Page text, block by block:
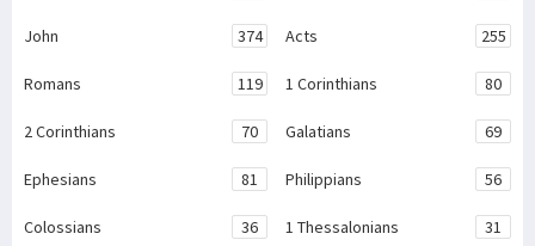
John 374 Acts 255
Romans 119 1 Corinthians 80
2 Corinthians 70 Galatians 69
Ephesians 81 Philippians 56
Colossians 36 1 Thessalonians 31